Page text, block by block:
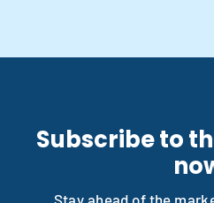
Subscribe to
Stay ahead of the